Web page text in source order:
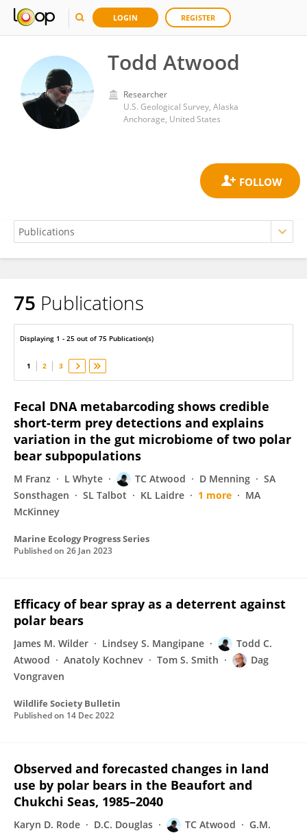
LOGIN REGISTER
Todd Atwood
Researcher
U.S. Geological Survey, Alaska
Anchorage, United States
Todd Atwood
75 Publications
Displaying 1 - 25 out of 75 Publication(s)
1 2 3
Fecal DNA metabarcoding shows credible
short-term prey detections and explains
variation in the gut microbiome of two polar
bear subpopulations
M Franz L Whyte TC Atwood D Menning
SA
Sonsthagen
SL Talbot KL Laidre 1 more
MA
McKinney
Marine Ecology Progress Series
Published on 26 Jan 2023
Efficacy of bear spray as a deterrent against
polar bears
James M. Wilder Lindsey S. Mangipane
Todd C.
Atwood
Anatoly Kochnev Tom S. Smith
Dag
Vongraven
Wildlife Society Bulletin
Published on 14 Dec 2022
Observed and forecasted changes in land
use by polar bears in the Beaufort and
Chukchi Seas, 1985–2040
Karyn D. Rode D.C. Douglas TC Atwood
G.M.